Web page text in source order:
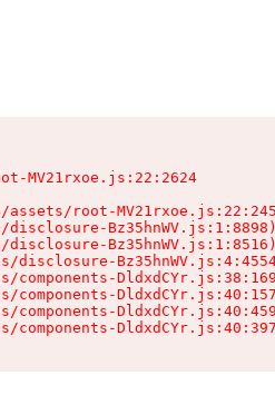
MV21rxoe.js:22:2624
root-
Bz35hnWV.js:1:8898)
Bz35hnWV.js:1:8516)
disclosure-
components-
components-
components-
components-